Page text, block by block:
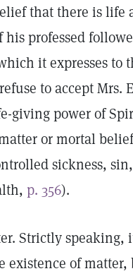
that there is life
professed
it expresses to
to accept Mrs.
giving power of
or mortal
sickness,
p. 356).
Strictly speaking,
existence of